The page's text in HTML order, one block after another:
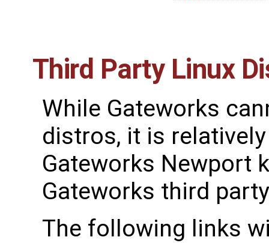
Third Party Linux
While Gateworks
distros, it is
Gateworks Newport
Gateworks third
The following links